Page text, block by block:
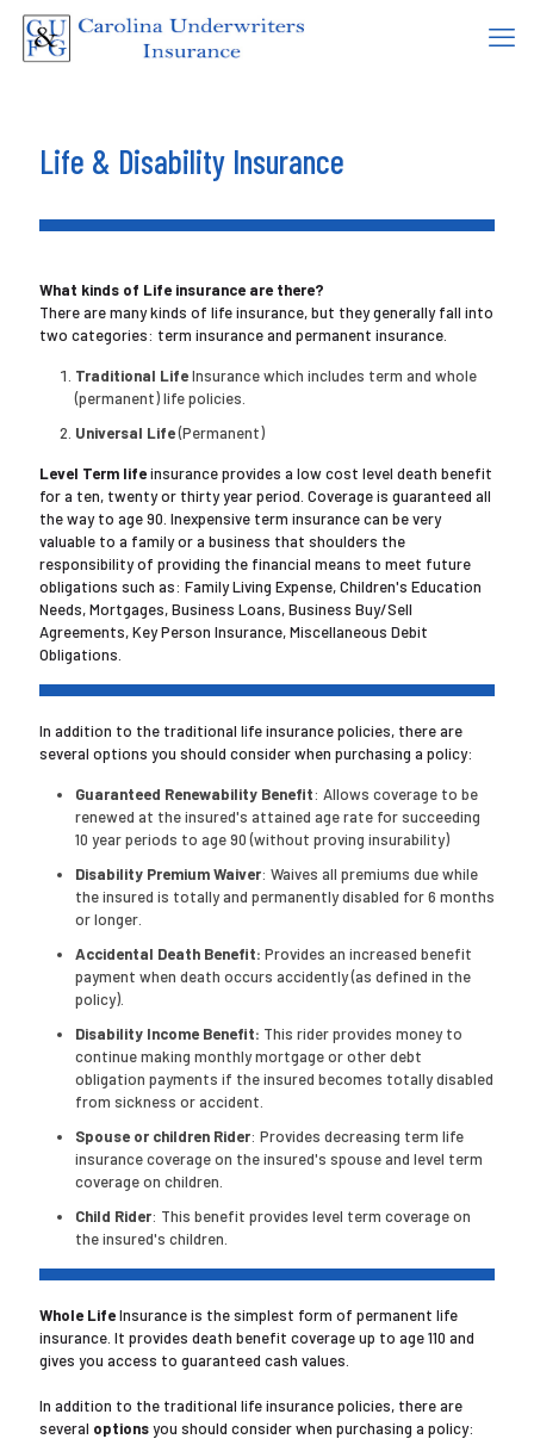
Life & Disability Insurance
What kinds of Life insurance are there?
There are many kinds of life insurance, but they generally fall into
two categories: term insurance and permanent insurance.
Traditional LifeInsurance which includes term and whole
(permanent) life policies.
Universal Life(Permanent)
Level Term lifeinsurance provides a low cost level death benefit
for a ten, twenty or thirty year period. Coverage is guaranteed all
the way to age 90. Inexpensive term insurance can be very
valuable to a family or a business that shoulders the
responsibility of providing the financial means to meet future
obligations such as: Family Living Expense, Children's Education
Needs, Mortgages, Business Loans, Business Buy/Sell
Agreements, Key Person Insurance, Miscellaneous Debit
Obligations.
In addition to the traditional life insurance policies, there are
several options you should consider when purchasing a policy:
Guaranteed Renewability Benefit: Allows coverage to be
renewed at the insured's attained age rate for succeeding
10 year periods to age 90 (without proving insurability)
Disability Premium Waiver: Waives all premiums due while
the insured is totally and permanently disabled for 6 months
or longer.
Accidental Death Benefit: Provides an increased benefit
payment when death occurs accidently (as defined in the
policy).
Disability Income Benefit: This rider provides money to
continue making monthly mortgage or other debt
obligation payments if the insured becomes totally disabled
from sickness or accident.
Spouse or children Rider: Provides decreasing term life
insurance coverage on the insured's spouse and level term
coverage on children.
Child Rider: This benefit provides level term coverage on
the insured's children.
Whole LifeInsurance is the simplest form of permanent life
insurance. It provides death benefit coverage up to age 110 and
gives you access to guaranteed cash values.
In addition to the traditional life insurance policies, there are
several optionsyou should consider when purchasing a policy: